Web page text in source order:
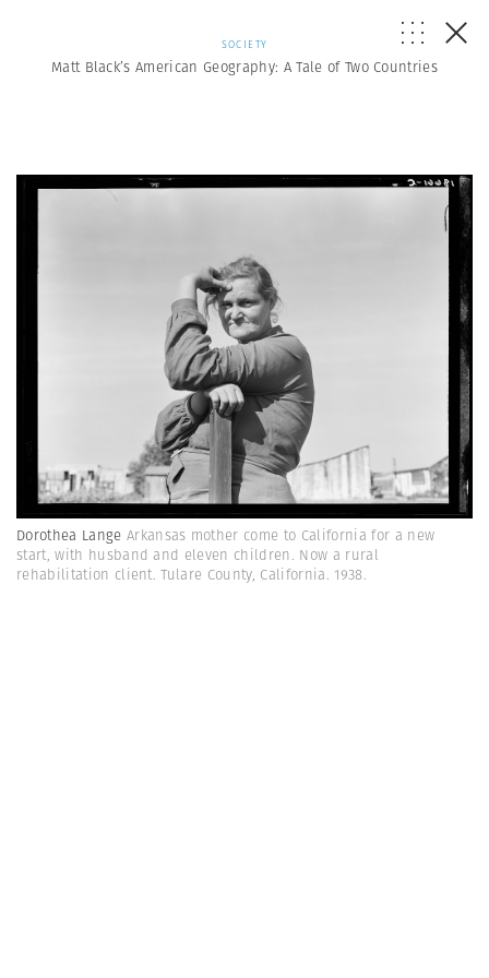
SOCIETY
Matt Black’s American Geography: A Tale of Two Countries
Dorothea Lange Arkansas mother come to California for a new
start, with husband and eleven children. Now a rural
rehabilitation client. Tulare County, California. 1938.